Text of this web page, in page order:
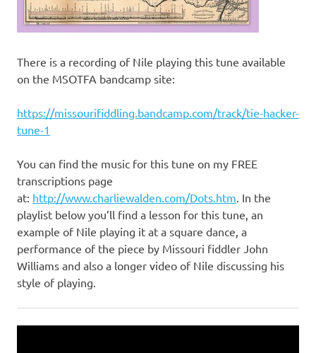
There is a recording of Nile playing this tune available
on the MSOTFA bandcamp site:
https://missourifiddling.bandcamp.com/track/tie-hacker-
tune-1
You can find the music for this tune on my FREE
transcriptions page
at: http://www.charliewalden.com/Dots.htm. In the
playlist below you’ll find a lesson for this tune, an
example of Nile playing it at a square dance, a
performance of the piece by Missouri fiddler John
Williams and also a longer video of Nile discussing his
style of playing.